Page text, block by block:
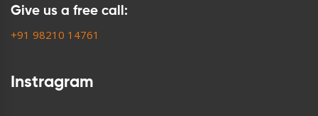
Give us a free call:
+91 98210 14761
Instragram